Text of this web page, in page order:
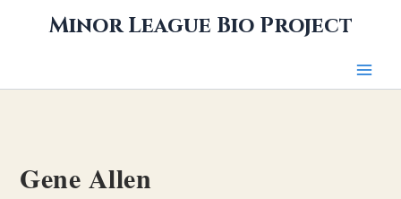
Minor League Bio Project
Gene Allen